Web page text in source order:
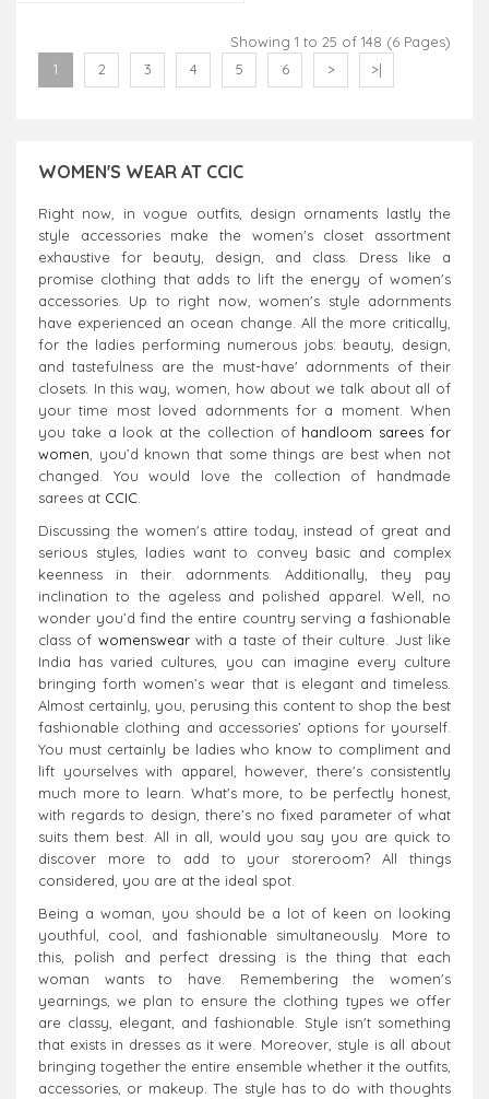
Showing 1 to 25 of 148 (6 Pages)
1
2 3 4 5 6 > >|
WOMEN'S WEAR AT CCIC
Right now, in vogue outfits, design ornaments lastly the
style accessories make the women's closet assortment
exhaustive for beauty, design, and class. Dress like a
promise clothing that adds to lift the energy of women's
accessories. Up to right now, women's style adornments
have experienced an ocean change. All the more critically,
for the ladies performing numerous jobs: beauty, design,
and tastefulness are the must-have' adornments of their
closets. In this way, women, how about we talk about all of
your time most loved adornments for a moment. When
you take a look at the collection of handloom sarees for
women , you’d known that some things are best when not
changed. You would love the collection of handmade
sarees at CCIC
Discussing the women's attire today, instead of great and
serious styles, ladies want to convey basic and complex
keenness in their adornments. Additionally, they pay
inclination to the ageless and polished apparel. Well, no
wonder you’d find the entire country serving a fashionable
class of womenswearwith a taste of their culture. Just like
India has varied cultures, you can imagine every culture
bringing forth women’s wear that is elegant and timeless.
Almost certainly, you, perusing this content to shop the best
fashionable clothing and accessories’ options for yourself.
You must certainly be ladies who know to compliment and
lift yourselves with apparel, however, there's consistently
much more to learn. What's more, to be perfectly honest,
with regards to design, there’s no fixed parameter of what
suits them best. All in all, would you say you are quick to
discover more to add to your storeroom? All things
considered, you are at the ideal spot.
Being a woman, you should be a lot of keen on looking
youthful, cool, and fashionable simultaneously. More to
this, polish and perfect dressing is the thing that each
woman wants to have. Remembering the women's
yearnings, we plan to ensure the clothing types we offer
are classy, elegant, and fashionable. Style isn't something
that exists in dresses as it were. Moreover, style is all about
bringing together the entire ensemble whether it the outfits,
accessories, or makeup. The style has to do with thoughts